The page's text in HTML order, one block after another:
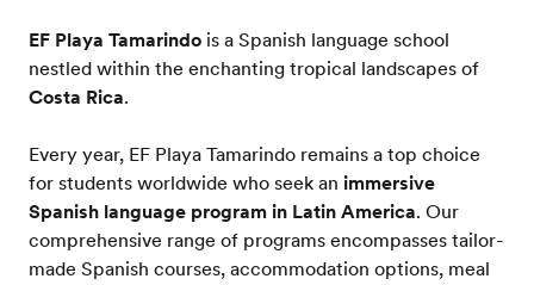
EF Playa Tamarindo is a Spanish language school
nestled within the enchanting tropical landscapes of
Costa Rica.
Every year, EF Playa Tamarindo remains a top choice
for students worldwide who seek an immersive
Spanish language program in Latin America. Our
comprehensive range of programs encompasses tailor-
made Spanish courses, accommodation options, meal